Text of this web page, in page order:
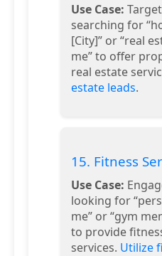
Use Case:
searching for
[City]” or “real
me” to offer
real estate
estate leads.
15. Fitness
Use Case:
looking for
me” or “gym
to provide
services. Utilize